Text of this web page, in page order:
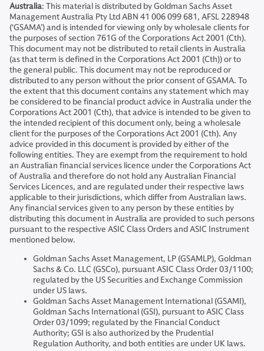
Australia: This material is distributed by Goldman Sachs Asset
Management Australia Pty Ltd ABN 41 006 099 681, AFSL 228948
(‘GSAMA’) and is intended for viewing only by wholesale clients for
the purposes of section 761G of the Corporations Act 2001 (Cth).
This document may not be distributed to retail clients in Australia
(as that term is defined in the Corporations Act 2001 (Cth)) or to
the general public. This document may not be reproduced or
distributed to any person without the prior consent of GSAMA. To
the extent that this document contains any statement which may
be considered to be financial product advice in Australia under the
Corporations Act 2001 (Cth), that advice is intended to be given to
the intended recipient of this document only, being a wholesale
client for the purposes of the Corporations Act 2001 (Cth). Any
advice provided in this document is provided by either of the
following entities. They are exempt from the requirement to hold
an Australian financial services licence under the Corporations Act
of Australia and therefore do not hold any Australian Financial
Services Licences, and are regulated under their respective laws
applicable to their jurisdictions, which differ from Australian laws.
Any financial services given to any person by these entities by
distributing this document in Australia are provided to such persons
pursuant to the respective ASIC Class Orders and ASIC Instrument
mentioned below.
Goldman Sachs Asset Management, LP (GSAMLP), Goldman
Sachs & Co. LLC (GSCo), pursuant ASIC Class Order 03/1100;
regulated by the US Securities and Exchange Commission
under US laws.
Goldman Sachs Asset Management International (GSAMI),
Goldman Sachs International (GSI), pursuant to ASIC Class
Order 03/1099; regulated by the Financial Conduct
Authority; GSI is also authorized by the Prudential
Regulation Authority, and both entities are under UK laws.